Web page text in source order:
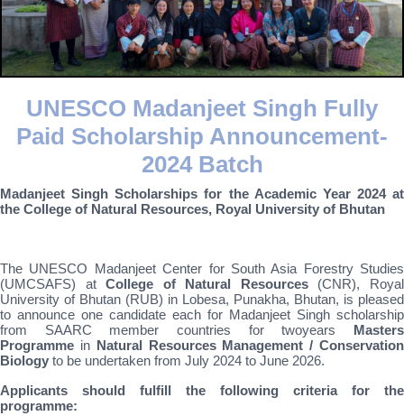
UNESCO Madanjeet Singh Fully
Paid Scholarship Announcement-
2024 Batch
Madanjeet Singh Scholarships for the Academic Year 2024 at
the College of Natural Resources, Royal University of Bhutan
The UNESCO Madanjeet Center for South Asia Forestry Studies
(UMCSAFS) atCollege of Natural Resources (CNR), Royal
University of Bhutan (RUB) in Lobesa, Punakha, Bhutan, is pleased
to announce one candidate each for Madanjeet Singh scholarship
from SAARC member countries for twoyears Masters
Programme in Natural Resources Management / Conservation
Biology to be undertaken from July 2024 to June 2026.
Applicants should fulfill the following criteria for the
programme: